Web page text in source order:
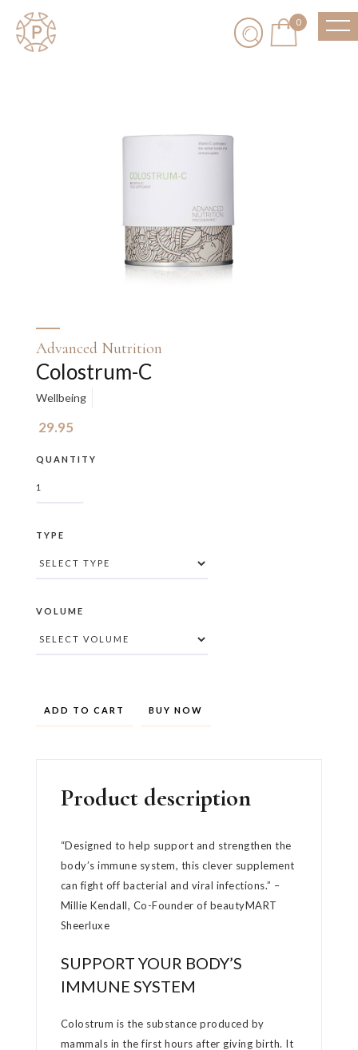
0
Advanced Nutrition
Colostrum-C
Wellbeing
29.95
QUANTITY
TYPE
VOLUME
BUY NOW
Product description
“Designed to help support and strengthen the
body’s immune system, this clever supplement
can fight off bacterial and viral infections.” –
Millie Kendall, Co-Founder of beautyMART
Sheerluxe
SUPPORT YOUR BODY’S
IMMUNE SYSTEM
Colostrum is the substance produced by
mammals in the first hours after giving birth. It